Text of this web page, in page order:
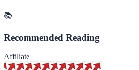
📚
Recommended Reading
Affiliate